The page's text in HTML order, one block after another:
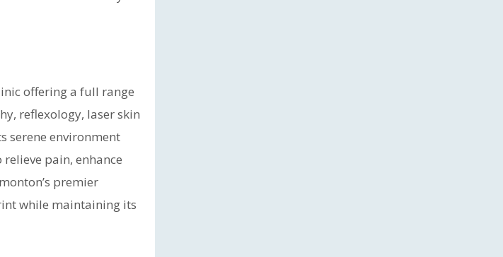
offering a full range
reflexology, laser skin
serene environment
pain, enhance
premier
while maintaining its